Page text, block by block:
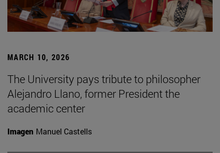
MARCH 10, 2026
The University pays tribute to philosopher
Alejandro Llano, former President the
academic center
Imagen Manuel Castells